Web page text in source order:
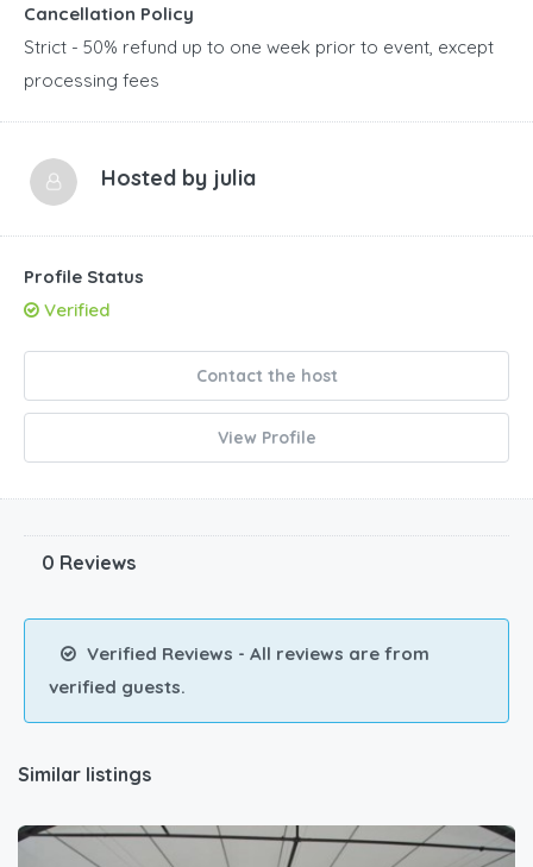
Cancellation Policy
Strict - 50% refund up to one week prior to event, except
processing fees
Hosted by julia
Profile Status
Verified
Contact the host
View Profile
0 Reviews
Verified Reviews - All reviews are from
verified guests.
Similar listings